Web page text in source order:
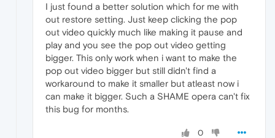
I just found a better solution which for me with
out restore setting. Just keep clicking the pop
out video quickly much like making it pause and
play and you see the pop out video getting
bigger. This only work when i want to make the
pop out video bigger but still didn't find a
workaround to make it smaller but atleast now i
can make it bigger. Such a SHAME opera can't fix
this bug for months.
0